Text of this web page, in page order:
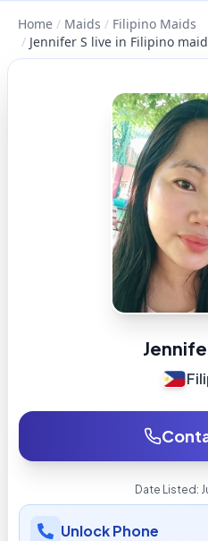
Home / Maids / Filipino Maids
/ Jennifer S live in Filipino
Date Listed:
Unlock Phone